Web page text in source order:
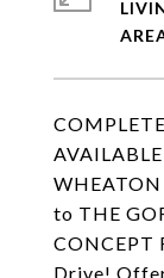
to THE
CONCEPT
Drive!